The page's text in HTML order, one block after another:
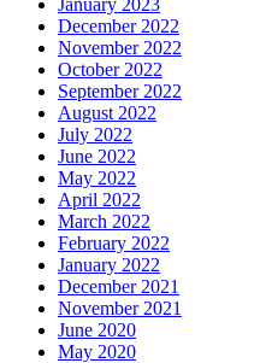
January 2023
December 2022
November 2022
October 2022
September 2022
August 2022
July 2022
June 2022
May 2022
April 2022
March 2022
February 2022
January 2022
December 2021
November 2021
June 2020
May 2020